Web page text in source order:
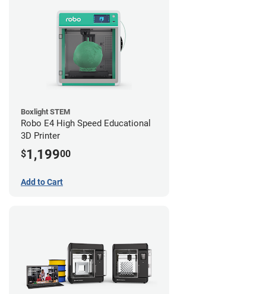
Boxlight STEM
Robo E4 High Speed Educational
3D Printer
$1,19900
Add to Cart